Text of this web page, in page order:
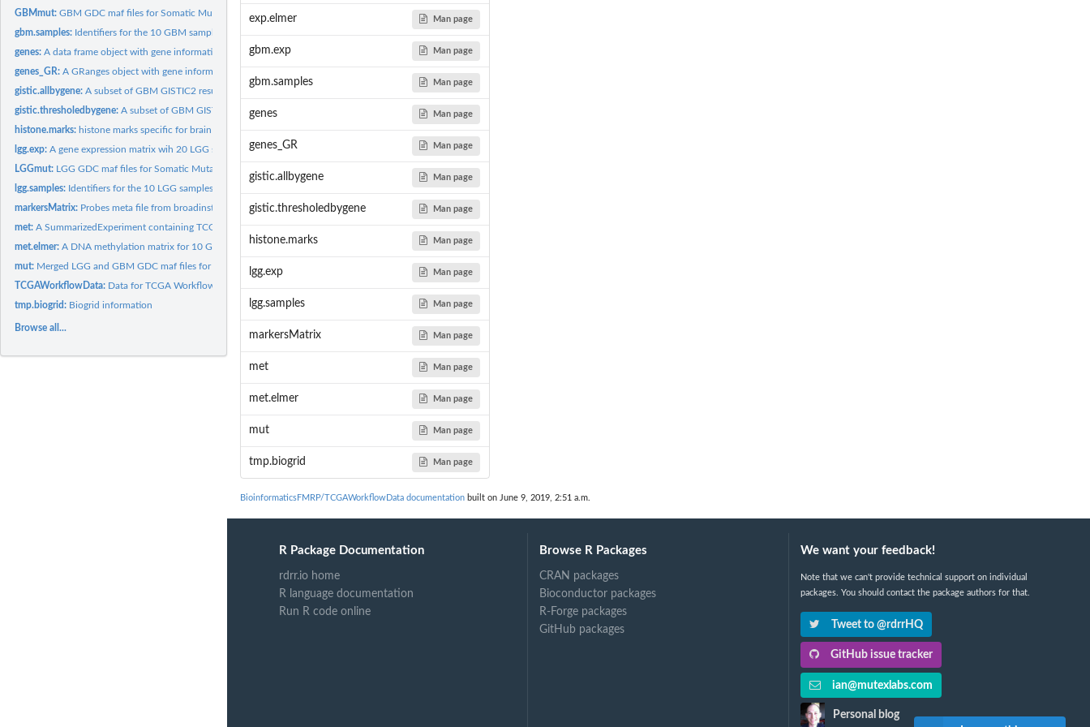
GBMmut:GBM GDC maf files for Somatic Mutation Calling Workflow...
gbm.samples: Identifiers for the 10 GBM samples in the ELMER objects
genes:A data frame object with gene information (hg19)
genes_GR:A GRanges object with gene information (hg19)
gistic.allbygene:A subset of GBM GISTIC2 results, which is used to identify...
gistic.thresholedbygene:A subset of GBM GISTIC2 results, which is used to identify...
histone.marks: histone marks specific for brain tissue from the Roadmap...
lgg.exp:A gene expression matrix wih 20 LGG samples
LGGmut: LGG GDC maf files for Somatic Mutation Calling Workflow...
lgg.samples: Identifiers for the 10 LGG samples in the ELMER objects
markersMatrix: Probes meta file from broadinstitute website for Copy Number...
met:A SummarizedExperiment containing TCGA data: DNA methylation...
met.elmer:A DNA methylation matrix for 10 GBM and 10 LGG samples...
mut: Merged LGG and GBM GDC maf files for Somatic Mutation Calling...
TCGAWorkflowData: Data for TCGA Workflow
tmp.biogrid: Biogrid information
Browse all...
exp.elmer Man page
gbm.exp Man page
gbm.samples Man page
genes Man page
genes_GR Man page
gistic.allbygene Man page
gistic.thresholedbygene Man page
histone.marks Man page
lgg.exp Man page
lgg.samples Man page
markersMatrix Man page
met Man page
met.elmer Man page
mut Man page
tmp.biogrid Man page
BioinformaticsFMRP/TCGAWorkflowData documentation built on June 9, 2019, 2:51 a.m.
R Package Documentation
rdrr.io home
R language documentation
Run R code online
Browse R Packages
CRAN packages
Bioconductor packages
R-Forge packages
GitHub packages
We want your feedback!
Note that we can't provide technical support on individual
packages. You should contact the package authors for that.
Tweet to @rdrrHQ
GitHub issue tracker
ian@mutexlabs.com
Personal blog